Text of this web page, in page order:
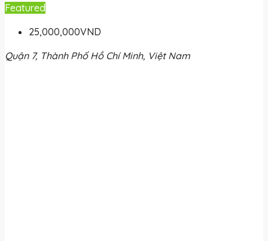
Featured
25,000,000VND
Quận 7, Thành Phố Hồ Chí Minh, Việt Nam